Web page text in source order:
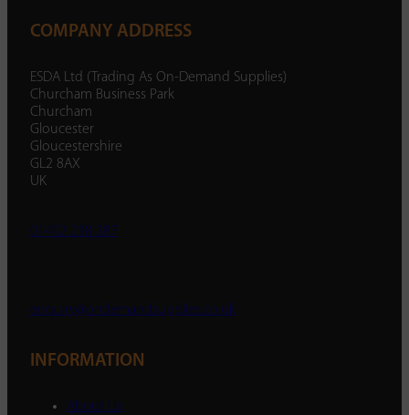
COMPANY ADDRESS
ESDA Ltd (Trading As On-Demand Supplies)
Churcham Business Park
Churcham
Gloucester
Gloucestershire
GL2 8AX
UK
01452 238 287
enquiry@ondemandsupplies.co.uk
INFORMATION
About Us